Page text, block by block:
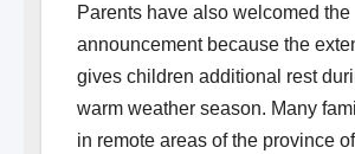
Parents have also welcomed the
announcement because the
gives children additional rest
warm weather season. Many
in remote areas of the province